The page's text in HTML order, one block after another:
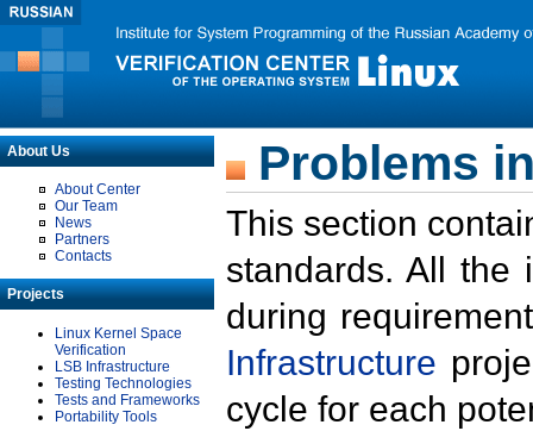
About Us
About Center
Our Team
News
Partners
Contacts
Projects
Linux Kernel Space
Verification
LSB Infrastructure
Testing Technologies
Tests and Frameworks
Portability Tools
Problems
This section
standards. All the
during
Infrastructure
cycle for each